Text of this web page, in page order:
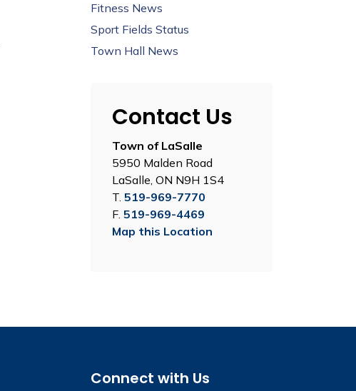
Fitness News
Sport Fields Status
Town Hall News
Contact Us
Town of LaSalle
5950 Malden Road
LaSalle, ON N9H 1S4
T. 519-969-7770
F. 519-969-4469
Map this Location
Connect with Us